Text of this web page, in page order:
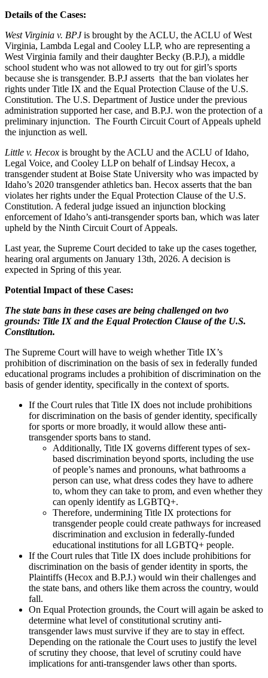
Details of the Cases:
West Virginia v. BPJis brought by the ACLU, the ACLU of West
Virginia, Lambda Legal and Cooley LLP, who are representing a
West Virginia family and their daughter Becky (B.P.J), a middle
school student who was not allowed to try out for girl’s sports
because she is transgender. B.P.J asserts that the ban violates her
rights under Title IX and the Equal Protection Clause of the U.S.
Constitution. The U.S. Department of Justice under the previous
administration supported her case, and B.P.J. won the protection of a
preliminary injunction. The Fourth Circuit Court of Appeals upheld
the injunction as well.
Little v. Hecox is brought by the ACLU and the ACLU of Idaho,
Legal Voice, and Cooley LLP on behalf of Lindsay Hecox, a
transgender student at Boise State University who was impacted by
Idaho’s 2020 transgender athletics ban. Hecox asserts that the ban
violates her rights under the Equal Protection Clause of the U.S.
Constitution. A federal judge issued an injunction blocking
enforcement of Idaho’s anti-transgender sports ban, which was later
upheld by the Ninth Circuit Court of Appeals.
Last year, the Supreme Court decided to take up the cases together,
hearing oral arguments on January 13th, 2026. A decision is
expected in Spring of this year.
Potential Impact of these Cases:
The state bans in these cases are being challenged on two
grounds: Title IX and the Equal Protection Clause of the U.S.
Constitution.
The Supreme Court will have to weigh whether Title IX’s
prohibition of discrimination on the basis of sex in federally funded
educational programs includes a prohibition of discrimination on the
basis of gender identity, specifically in the context of sports.
If the Court rules that Title IX does not include prohibitions
for discrimination on the basis of gender identity, specifically
for sports or more broadly, it would allow these anti-
transgender sports bans to stand.
Additionally, Title IX governs different types of sex-
based discrimination beyond sports, including the use
of people’s names and pronouns, what bathrooms a
person can use, what dress codes they have to adhere
to, whom they can take to prom, and even whether they
can openly identify as LGBTQ+.
Therefore, undermining Title IX protections for
transgender people could create pathways for increased
discrimination and exclusion in federally-funded
educational institutions for all LGBTQ+ people.
If the Court rules that Title IX does include prohibitions for
discrimination on the basis of gender identity in sports, the
Plaintiffs (Hecox and B.P.J.) would win their challenges and
the state bans, and others like them across the country, would
fall.
On Equal Protection grounds, the Court will again be asked to
determine what level of constitutional scrutiny anti-
transgender laws must survive if they are to stay in effect.
Depending on the rationale the Court uses to justify the level
of scrutiny they choose, that level of scrutiny could have
implications for anti-transgender laws other than sports.